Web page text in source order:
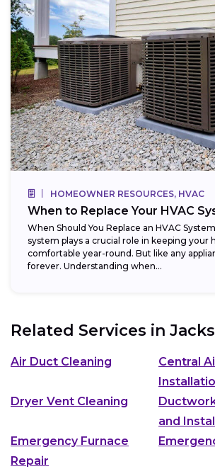
HOMEOWNER RESOURCES, HVAC
When to Replace Your HVAC
When Should You Replace an HVAC
system plays a crucial role in keeping your
comfortable year-round. But like any
forever. Understanding when...
Related Services in
Air Duct Cleaning
Central
Dryer Vent Cleaning
and
Emergency Furnace
Repair